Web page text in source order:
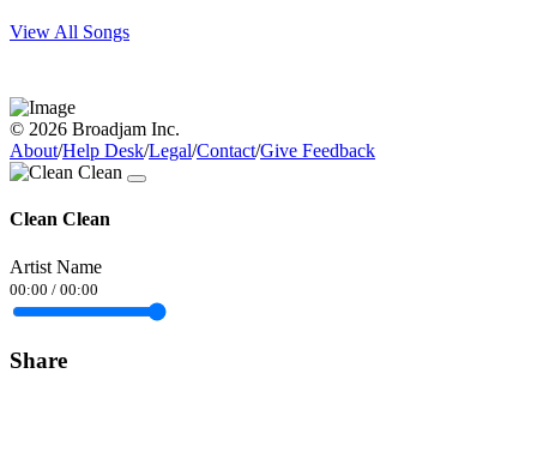
View All Songs
© 2026 Broadjam Inc.
About/Help Desk/Legal/Contact/Give Feedback
Clean Clean
Artist Name
00:00 / 00:00
Share